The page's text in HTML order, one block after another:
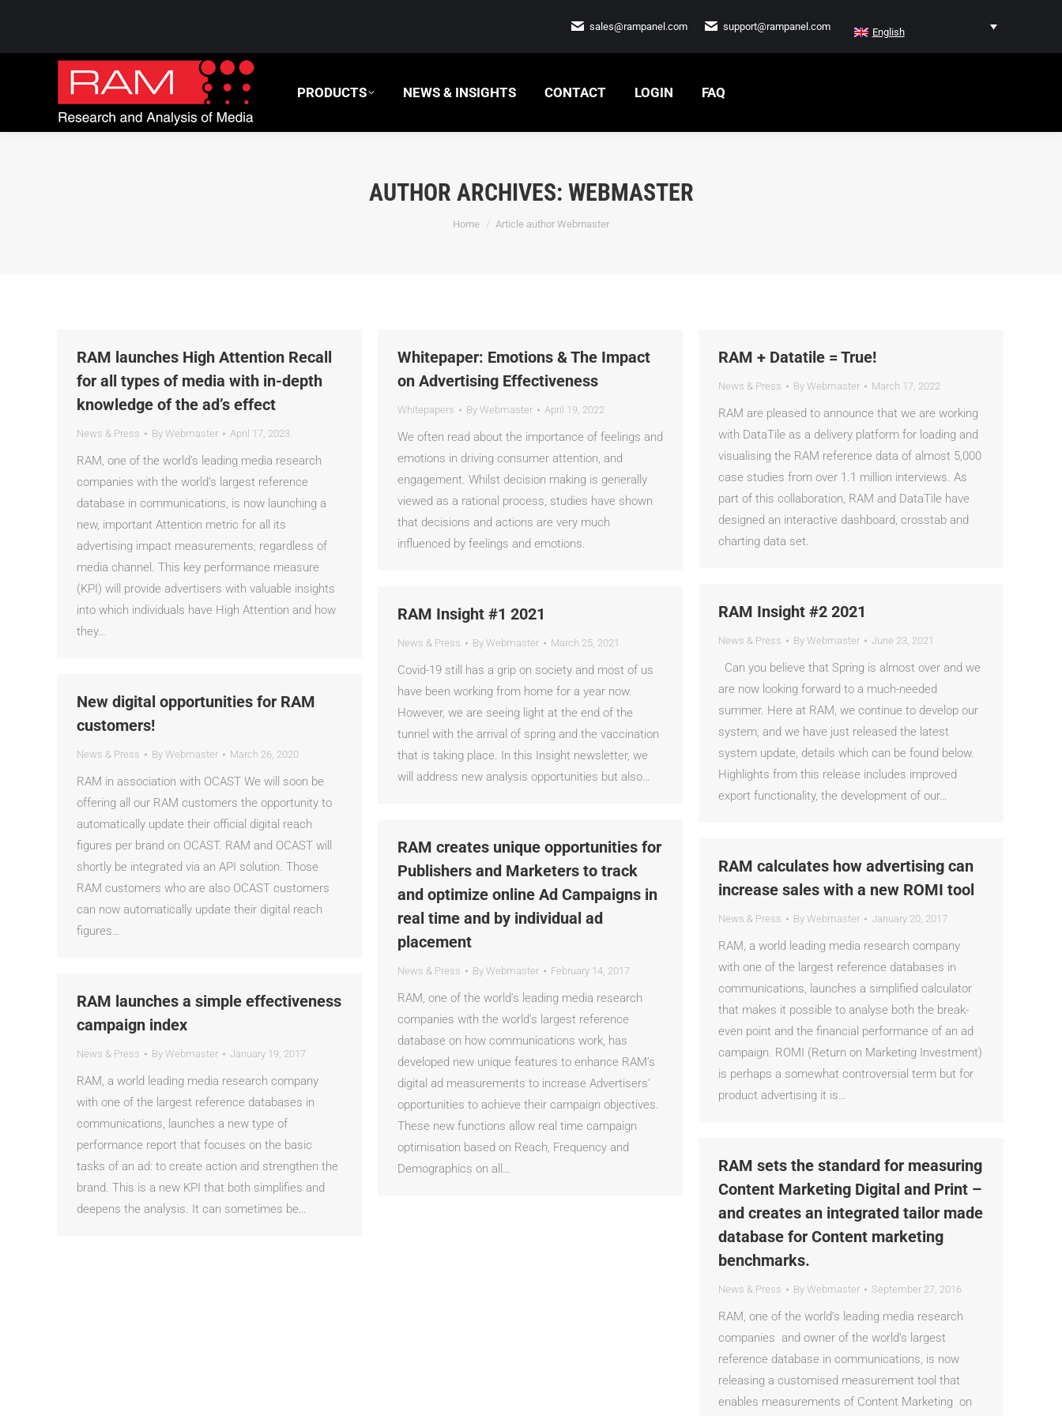
sales@rampanel.com support@rampanel.com English
PRODUCTS NEWS & INSIGHTS CONTACT LOGIN FAQ
AUTHOR ARCHIVES: WEBMASTER
You are here:
Home Article author Webmaster
RAM launches High Attention Recall
for all types of media with in-depth
knowledge of the ad’s effect
News & Press By Webmaster April 17, 2023
RAM, one of the world’s leading media research
companies with the world’s largest reference
database in communications, is now launching a
new, important Attention metric for all its
advertising impact measurements, regardless of
media channel. This key performance measure
(KPI) will provide advertisers with valuable insights
into which individuals have High Attention and how
they…
Whitepaper: Emotions & The Impact
on Advertising Effectiveness
Whitepapers By Webmaster April 19, 2022
We often read about the importance of feelings and
emotions in driving consumer attention, and
engagement. Whilst decision making is generally
viewed as a rational process, studies have shown
that decisions and actions are very much
influenced by feelings and emotions.
RAM + Datatile = True!
News & Press By Webmaster March 17, 2022
RAM are pleased to announce that we are working
with DataTile as a delivery platform for loading and
visualising the RAM reference data of almost 5,000
case studies from over 1.1 million interviews. As
part of this collaboration, RAM and DataTile have
designed an interactive dashboard, crosstab and
charting data set.
RAM Insight #2 2021
News & Press By Webmaster June 23, 2021
Can you believe that Spring is almost over and we
are now looking forward to a much-needed
summer. Here at RAM, we continue to develop our
system, and we have just released the latest
system update, details which can be found below.
Highlights from this release includes improved
export functionality, the development of our…
RAM Insight #1 2021
News & Press By Webmaster March 25, 2021
Covid-19 still has a grip on society and most of us
have been working from home for a year now.
However, we are seeing light at the end of the
tunnel with the arrival of spring and the vaccination
that is taking place. In this Insight newsletter, we
will address new analysis opportunities but also…
New digital opportunities for RAM
customers!
News & Press By Webmaster March 26, 2020
RAM in association with OCAST We will soon be
offering all our RAM customers the opportunity to
automatically update their official digital reach
figures per brand on OCAST. RAM and OCAST will
shortly be integrated via an API solution. Those
RAM customers who are also OCAST customers
can now automatically update their digital reach
figures…
RAM creates unique opportunities for
Publishers and Marketers to track
and optimize online Ad Campaigns in
real time and by individual ad
placement
News & Press By Webmaster February 14, 2017
RAM, one of the world’s leading media research
companies with the world’s largest reference
database on how communications work, has
developed new unique features to enhance RAM’s
digital ad measurements to increase Advertisers’
opportunities to achieve their campaign objectives.
These new functions allow real time campaign
optimisation based on Reach, Frequency and
Demographics on all…
RAM calculates how advertising can
increase sales with a new ROMI tool
News & Press By Webmaster January 20, 2017
RAM, a world leading media research company
with one of the largest reference databases in
communications, launches a simplified calculator
that makes it possible to analyse both the break-
even point and the financial performance of an ad
campaign. ROMI (Return on Marketing Investment)
is perhaps a somewhat controversial term but for
product advertising it is…
RAM launches a simple effectiveness
campaign index
News & Press By Webmaster January 19, 2017
RAM, a world leading media research company
with one of the largest reference databases in
communications, launches a new type of
performance report that focuses on the basic
tasks of an ad: to create action and strengthen the
brand. This is a new KPI that both simplifies and
deepens the analysis. It can sometimes be…
RAM sets the standard for measuring
Content Marketing Digital and Print –
and creates an integrated tailor made
database for Content marketing
benchmarks.
News & Press By Webmaster September 27, 2016
RAM, one of the world’s leading media research
companies and owner of the world’s largest
reference database in communications, is now
releasing a customised measurement tool that
enables measurements of Content Marketing on
LOGIN FAQ